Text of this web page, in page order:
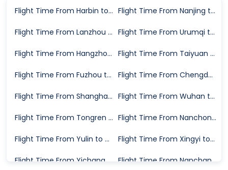
Flight Time From Harbin to Beihai Flight Time From Nanjing to Beihai
Flight Time From Lanzhou to Beihai Flight Time From Urumqi to Beihai
Flight Time From Hangzhou to Beihai Flight Time From Taiyuan to Beihai
Flight Time From Fuzhou to Beihai Flight Time From Chengdu to Beihai
Flight Time From Shanghai to Beihai Flight Time From Wuhan to Beihai
Flight Time From Tongren to Beihai Flight Time From Nanchong to Beihai
Flight Time From Yulin to Beihai Flight Time From Xingyi to Beihai